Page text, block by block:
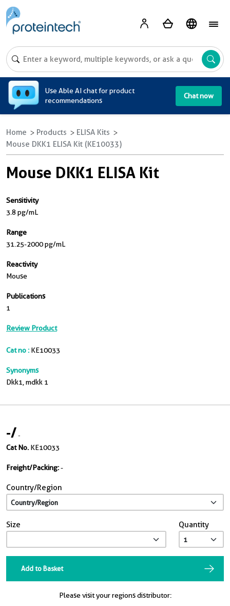
Use Able AI chat for product
recommendations
Chat now
Home Products
ELISA Kits
Mouse DKK1 ELISA Kit (KE10033)
Mouse DKK1 ELISA Kit
Sensitivity
3.8 pg/mL
Range
31.25-2000 pg/mL
Reactivity
Mouse
Publications
1
Review Product
Cat no : KE10033
Synonyms
Dkk1, mdkk 1
-/-
Cat No. KE10033
Freight/Packing:-
Country/Region
Size Quantity
Add to Basket
Please visit your regions distributor: